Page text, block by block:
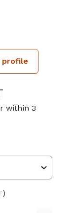
profile
CHARLES
within 3